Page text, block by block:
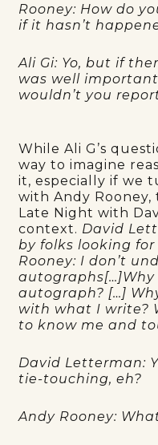
Rooney: How do
if it hasn’t
Ali Gi: Yo, but if
was well
wouldn’t you
While Ali G’s
way to imagine
it, especially if we
with Andy Rooney,
Late Night with
context. David
by folks looking
Rooney: I don’t
autograph? […]
with what I write?
to know me and
David Letterman:
tie-touching, eh?
Andy Rooney: